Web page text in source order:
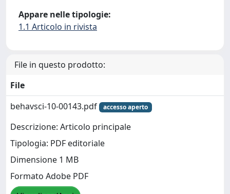
Appare nelle tipologie:
1.1 Articolo in rivista
File in questo prodotto:
File
behavsci-10-00143.pdf
accesso aperto
Descrizione: Articolo principale
Tipologia: PDF editoriale
Dimensione 1 MB
Formato Adobe PDF